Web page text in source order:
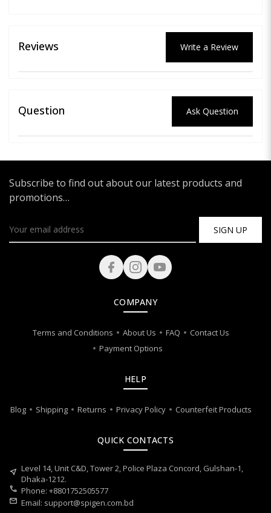
Reviews Write a Review
Question Ask Question
Subscribe to find out about our latest products and
promotions…
SIGN UP
COMPANY
Terms and Conditions About Us FAQ
Contact Us
Payment Options
HELP
Blog Shipping Returns Privacy Policy Counterfeit Products
QUICK CONTACTS
near_me Level 14, Unit C&D, Tower 2, Police Plaza Concord, Gulshan-1,
Dhaka-1212.
call Phone: +8801752505577
mail Email: support@spigen.com.bd